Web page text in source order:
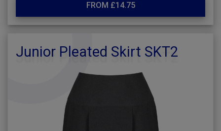
FROM £14.75
Junior Pleated Skirt SKT2